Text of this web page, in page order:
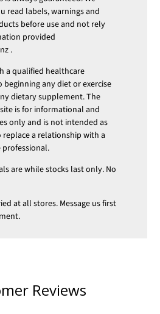
read labels, warnings and
before use and not rely
provided
.
a qualified healthcare
any diet or exercise
dietary supplement. The
is for informational and
only and is not intended as
a relationship with a
are while stocks last only. No
at all stores. Message us first
Reviews